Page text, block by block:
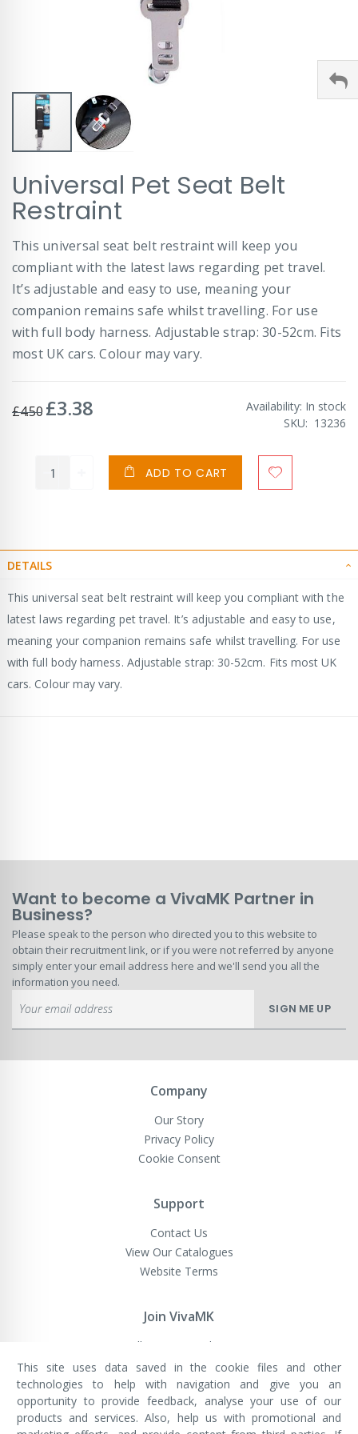
to
the
beginning
the
images
gallery
Universal Pet Seat Belt
Restraint
This universal seat belt restraint will keep you
compliant with the latest laws regarding pet travel.
It’s adjustable and easy to use, meaning your
companion remains safe whilst travelling. For use
with full body harness. Adjustable strap: 30-52cm. Fits
most UK cars. Colour may vary.
£4.50 Special
£3.38 Availability: In stock
SKU
13236
ADD TO CART
DETAILS
This universal seat belt restraint will keep you compliant with the
latest laws regarding pet travel. It’s adjustable and easy to use,
meaning your companion remains safe whilst travelling. For use
with full body harness. Adjustable strap: 30-52cm. Fits most UK
cars. Colour may vary.
Want to become a VivaMK Partner in
Business?
Please speak to the person who directed you to this website to
obtain their recruitment link, or if you were not referred by anyone
simply enter your email address here and we'll send you all the
information you need.
Up
for
Newsletter:
SIGN ME UP
Company
Our Story
Privacy Policy
Cookie Consent
Support
Contact Us
View Our Catalogues
Website Terms
Join VivaMK
Sell VivaMK Products
VivaMK Network LTD
Registered in England & Wales
Company No: 11400025
This site uses data saved in the cookie files and other
technologies to help with navigation and give you an
opportunity to provide feedback, analyse your use of our
products and services. Also, help us with promotional and